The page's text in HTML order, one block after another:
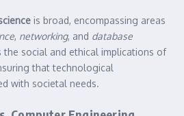
is broad, encompassing areas
, networking, and database
the social and ethical implications of
that technological
with societal needs.